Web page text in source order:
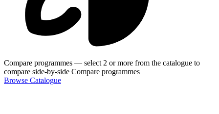
Compare programmes — select 2 or more from the catalogue to
compare side-by-side Compare programmes
Browse Catalogue